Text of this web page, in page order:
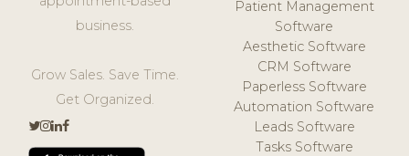
business.
Grow Sales. Save Time.
Get Organized.
Patient Management
Software
Aesthetic Software
CRM Software
Paperless Software
Automation Software
Leads Software
Tasks Software